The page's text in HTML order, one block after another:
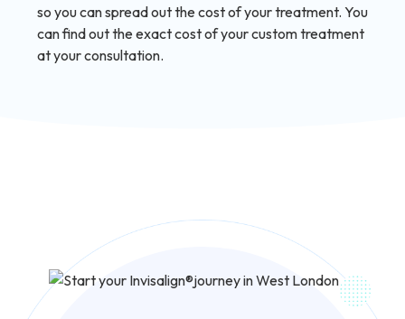
so you can spread out the cost of your treatment. You
can find out the exact cost of your custom treatment
at your consultation.